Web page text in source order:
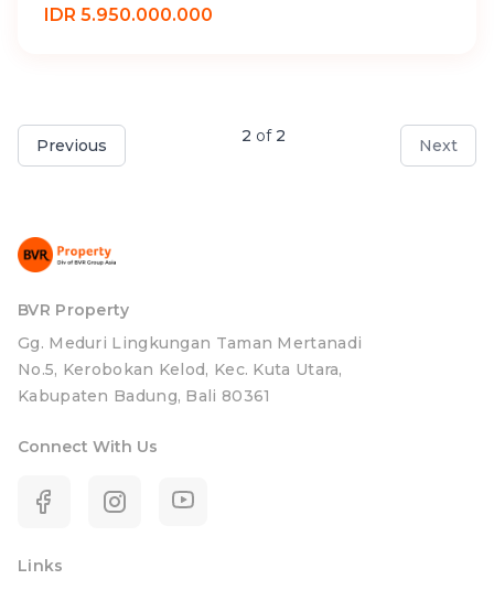
IDR 5.950.000.000
Previous 2 of 2 Next
BVR Property
Gg. Meduri Lingkungan Taman Mertanadi
No.5, Kerobokan Kelod, Kec. Kuta Utara,
Kabupaten Badung, Bali 80361
Connect With Us
Links